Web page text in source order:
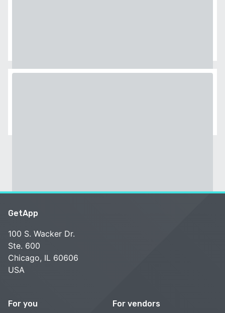
GetApp
100 S. Wacker Dr.
Ste. 600
Chicago, IL 60606
USA
For you For vendors